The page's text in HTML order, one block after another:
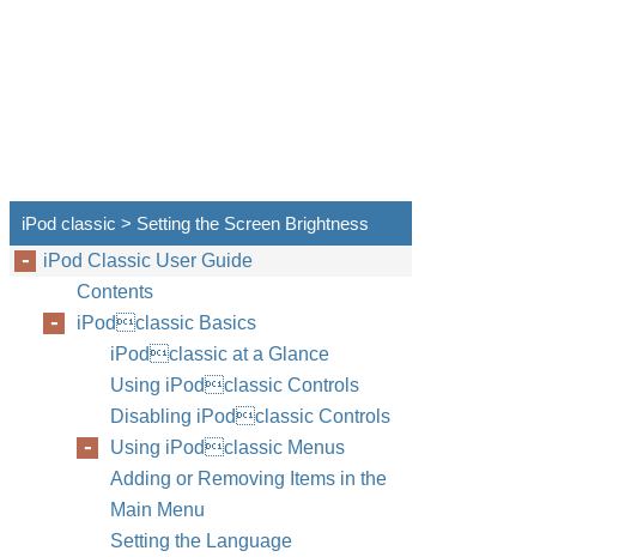
iPod classic > Setting the Screen Brightness
iPod Classic User Guide
Contents
iPodclassic Basics
iPodclassic at a Glance
Using iPodclassic Controls
Disabling iPodclassic Controls
Using iPodclassic Menus
Adding or Removing Items in the
Main Menu
Setting the Language